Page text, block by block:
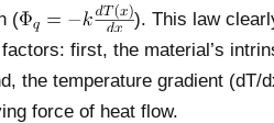
(
). This law
first, the material’s
the temperature gradient
force of heat flow.